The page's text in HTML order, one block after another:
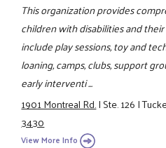
This organization provides
children with disabilities and
include play sessions, toy and
loaning, camps, clubs, support
early interventi ...
1901 Montreal Rd.|Ste. 126|
3430
View More Info